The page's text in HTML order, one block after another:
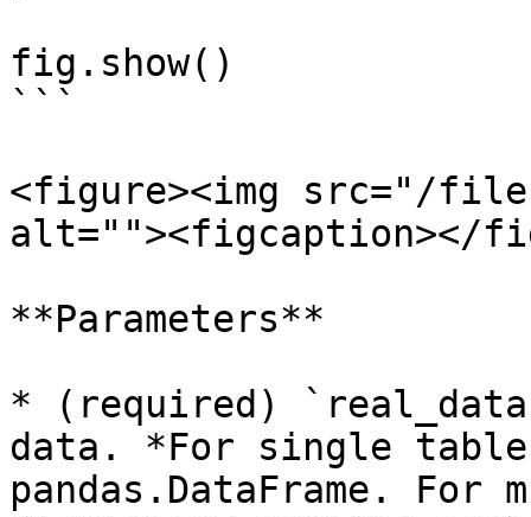
fig.show()
```
<figure><img src="/files/
alt=""><figcaption></
**Parameters**
* (required)
data. *For single
pandas.DataFrame.